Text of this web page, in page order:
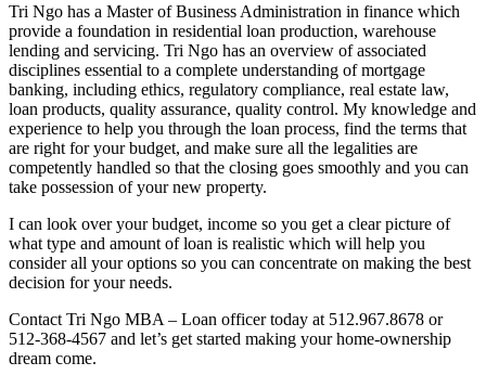
Tri Ngo has a Master of Business Administration in finance which
provide a foundation in residential loan production, warehouse
lending and servicing. Tri Ngo has an overview of associated
disciplines essential to a complete understanding of mortgage
banking, including ethics, regulatory compliance, real estate law,
loan products, quality assurance, quality control. My knowledge and
experience to help you through the loan process, find the terms that
are right for your budget, and make sure all the legalities are
competently handled so that the closing goes smoothly and you can
take possession of your new property.
I can look over your budget, income so you get a clear picture of
what type and amount of loan is realistic which will help you
consider all your options so you can concentrate on making the best
decision for your needs.
Contact Tri Ngo MBA – Loan officer today at 512.967.8678 or
512-368-4567 and let’s get started making your home-ownership
dream come.